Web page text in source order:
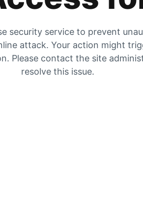
security service to prevent
attack. Your action might
Please contact the site
resolve this issue.